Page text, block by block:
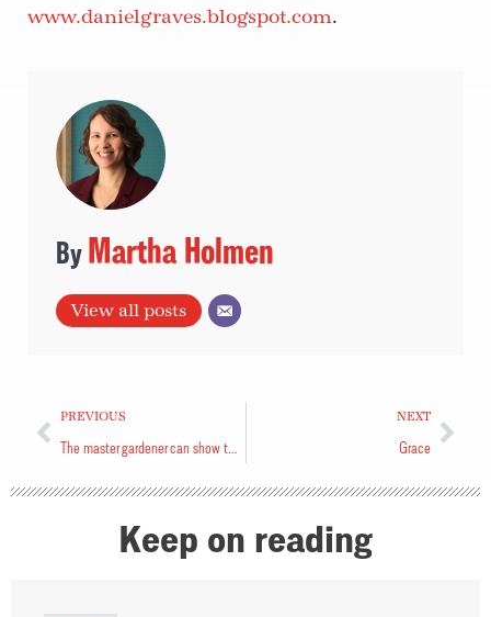
www.danielgraves.blogspot.com.
Martha Holmen
View all posts
PREVIOUS NEXT
Grace
Keep on reading